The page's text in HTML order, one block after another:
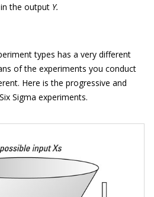
the output Y.
types has a very different
of the experiments you conduct
Here is the progressive and
Sigma experiments.